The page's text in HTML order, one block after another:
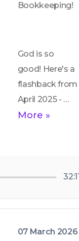
heartfelt
embrace
gratitude for all
experiences,
trusting in
God's
Bookkeeping!
God is so
good! Here's a
flashback from
April 2025 -
enjoy!
More »
07 March 2026